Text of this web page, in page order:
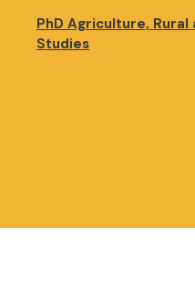
PhD Agriculture, Rural
Studies